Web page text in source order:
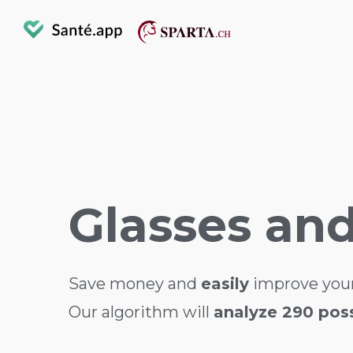
Glasses
Save money and easily improve
Our algorithm will analyze 290